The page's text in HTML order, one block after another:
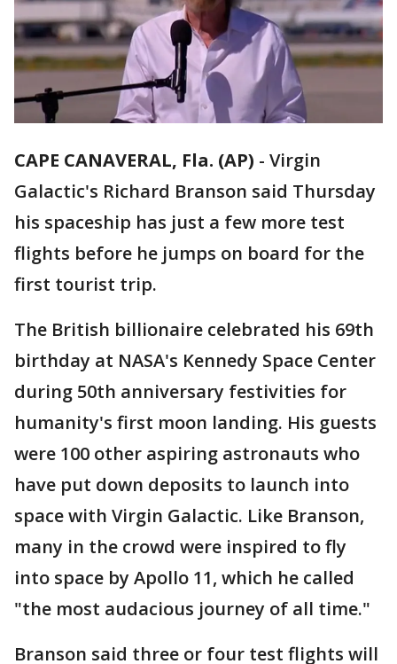
CAPE CANAVERAL, Fla. (AP) - Virgin
Galactic's Richard Branson said Thursday
his spaceship has just a few more test
flights before he jumps on board for the
first tourist trip.
The British billionaire celebrated his 69th
birthday at NASA's Kennedy Space Center
during 50th anniversary festivities for
humanity's first moon landing. His guests
were 100 other aspiring astronauts who
have put down deposits to launch into
space with Virgin Galactic. Like Branson,
many in the crowd were inspired to fly
into space by Apollo 11, which he called
"the most audacious journey of all time."
Branson said three or four test flights will